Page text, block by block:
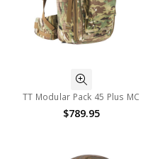
TT Modular Pack 45 Plus MC
$789.95